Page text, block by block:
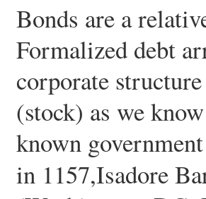
Bonds are a
Formalized debt
corporate
(stock) as we
known
in 1157,Isadore